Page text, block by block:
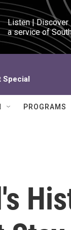
Listen | Discover
a service of
Special
PROGRAMS